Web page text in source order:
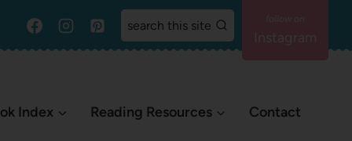
search this site
Index Reading Resources Contact